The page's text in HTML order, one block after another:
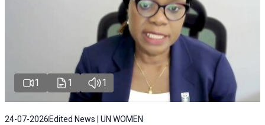
1 1 1
24-07-2026 Edited News | UN WOMEN